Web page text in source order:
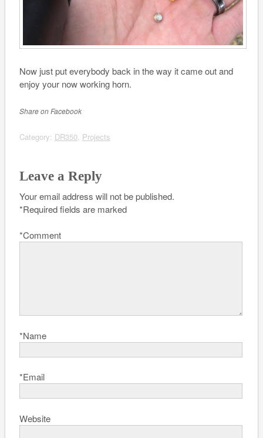
Now just put everybody back in the way it came out and
enjoy your now working horn.
Share on Facebook
Category: DR350, Projects
Leave a Reply
Your email address will not be published.
Required fields are marked
*
Comment
*
Name
*
Email
*
Website